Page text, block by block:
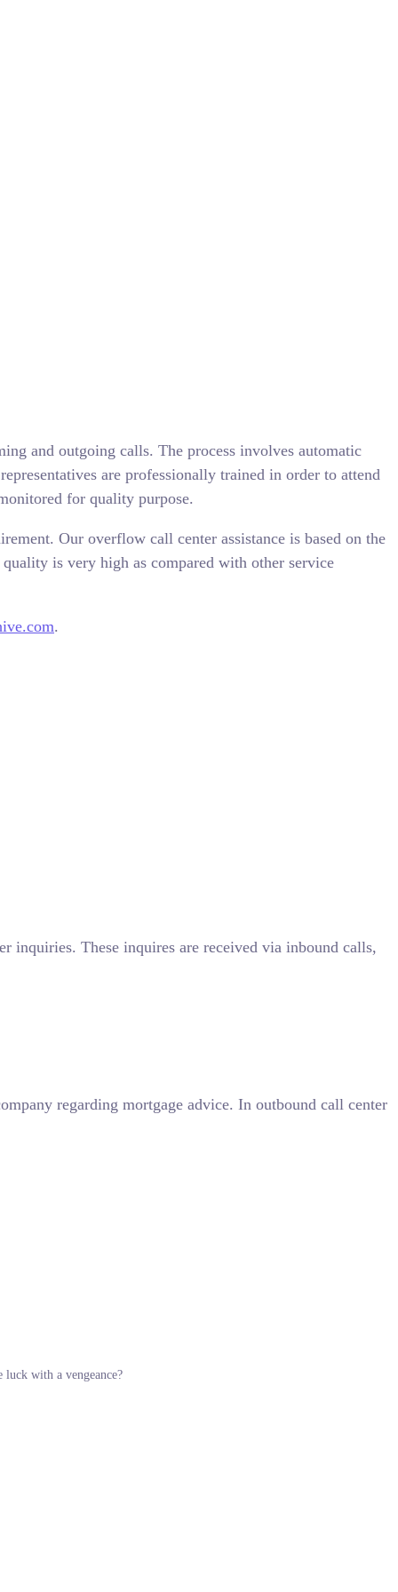
and outgoing calls. The process involves automatic
are professionally trained in order to attend
for quality purpose.
Our overflow call center assistance is based on the
is very high as compared with other service
.
inquiries. These inquires are received via inbound calls,
regarding mortgage advice. In outbound call center
with a vengeance?